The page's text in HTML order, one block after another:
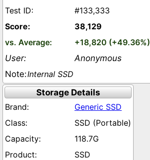
#133,333
38,129
+18,820 (+49.36%)
Anonymous
Internal SSD
Storage Details
Generic SSD
SSD (Portable)
118.7G
SSD